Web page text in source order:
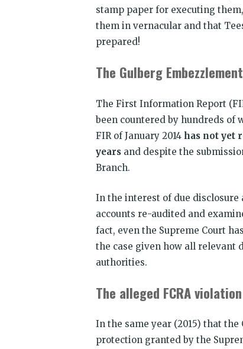
stamp paper for executing
them in vernacular and that
prepared!
The Gulberg
The First Information Report
been countered by hundreds of
FIR of January 2014 has not yet
years and despite the
Branch.
In the interest of due disclosure
accounts re-audited and
fact, even the Supreme Court
the case given how all relevant
authorities.
The alleged FCRA violation
In the same year (2015) that
protection granted by the